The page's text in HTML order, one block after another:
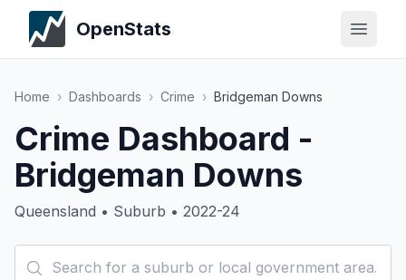
OpenStats
Home › Dashboards › Crime › Bridgeman Downs
Crime Dashboard -
Bridgeman Downs
Queensland • Suburb • 2022-24